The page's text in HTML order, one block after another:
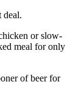
deal.
or slow-
meal for only
of beer for